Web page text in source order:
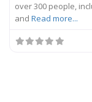
over 300 people,
and Read more...